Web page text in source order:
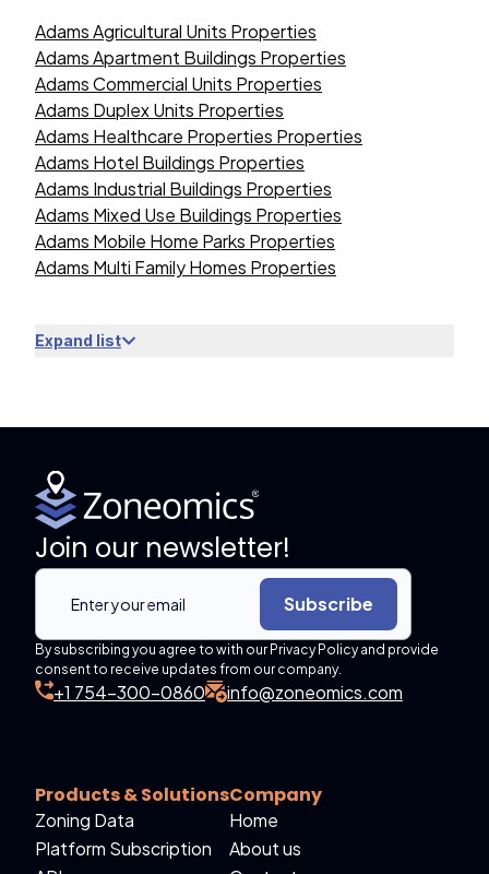
Adams Agricultural Units Properties
Adams Apartment Buildings Properties
Adams Commercial Units Properties
Adams Duplex Units Properties
Adams Healthcare Properties Properties
Adams Hotel Buildings Properties
Adams Industrial Buildings Properties
Adams Mixed Use Buildings Properties
Adams Mobile Home Parks Properties
Adams Multi Family Homes Properties
Expand list
Join our newsletter!
Subscribe
By subscribing you agree to with our Privacy Policy and provide
consent to receive updates from our company.
+1 754-300-0860 info@zoneomics.com
Products & Solutions
Zoning Data
Platform Subscription
Company
Home
About us